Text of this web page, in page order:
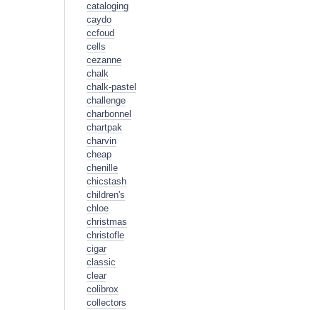
cataloging
caydo
ccfoud
cells
cezanne
chalk
chalk-pastel
challenge
charbonnel
chartpak
charvin
cheap
chenille
chicstash
children's
chloe
christmas
christofle
cigar
classic
clear
colibrox
collectors